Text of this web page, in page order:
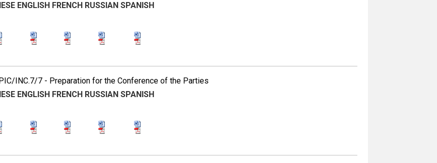
ENGLISH FRENCH RUSSIAN SPANISH
INC.7/7 - Preparation for the Conference of the Parties
ENGLISH FRENCH RUSSIAN SPANISH